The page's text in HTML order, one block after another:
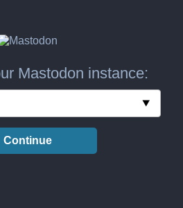
Mastodon instance:
Continue